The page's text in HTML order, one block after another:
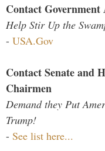
Contact Government
Help Stir Up the
- USA.Gov
Contact Senate and
Chairmen
Demand they Put
Trump!
- See list here...